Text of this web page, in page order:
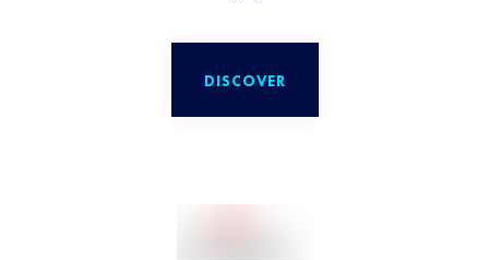
DISCOVER